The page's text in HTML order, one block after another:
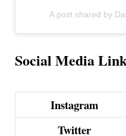
A post shared by
Social Media
Instagram
Twitter